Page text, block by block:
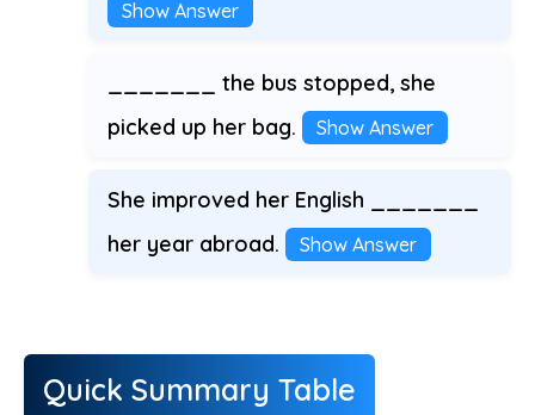
Show Answer
_______ the bus stopped, she
picked up her bag.
Show Answer
She improved her English _______
her year abroad.
Show Answer
Quick Summary Table